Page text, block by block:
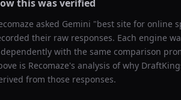
this was verified
asked Gemini "best site for online
their raw responses. Each engine
with the same comparison
is Recomaze's analysis of why
from those responses.